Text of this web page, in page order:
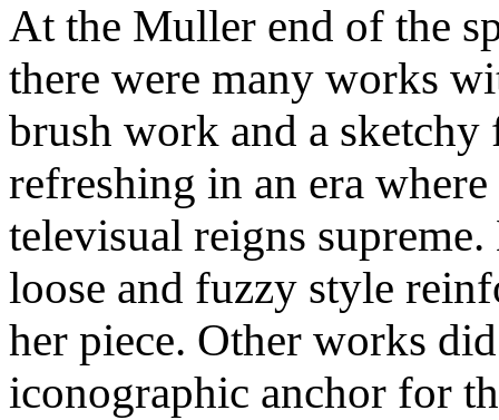
At the Muller end of the
there were many works
brush work and a sketchy
refreshing in an era
televisual reigns
loose and fuzzy style
her piece. Other works
iconographic anchor for